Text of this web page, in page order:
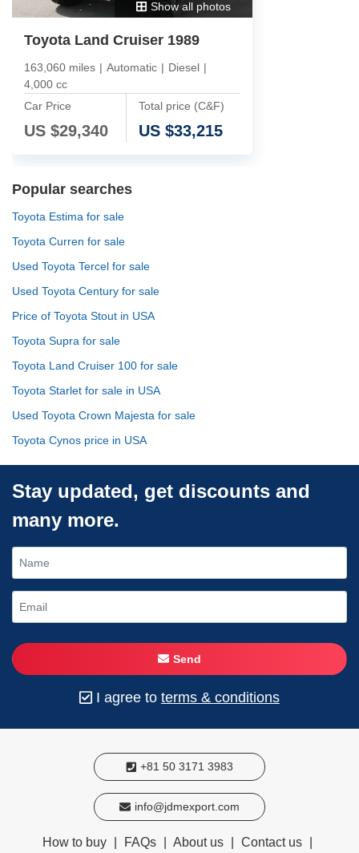
Show all photos
Toyota Land Cruiser 1989
163,060 miles | Automatic | Diesel |
4,000 cc
Car Price
US $29,340
Total price (C&F)
US $33,215
Popular searches
Toyota Estima for sale
Toyota Curren for sale
Used Toyota Tercel for sale
Used Toyota Century for sale
Price of Toyota Stout in USA
Toyota Supra for sale
Toyota Land Cruiser 100 for sale
Toyota Starlet for sale in USA
Used Toyota Crown Majesta for sale
Toyota Cynos price in USA
Stay updated, get discounts and
many more.
Send
I agree to terms & conditions
+81 50 3171 3983
info@jdmexport.com
How to buy FAQs About us Contact us